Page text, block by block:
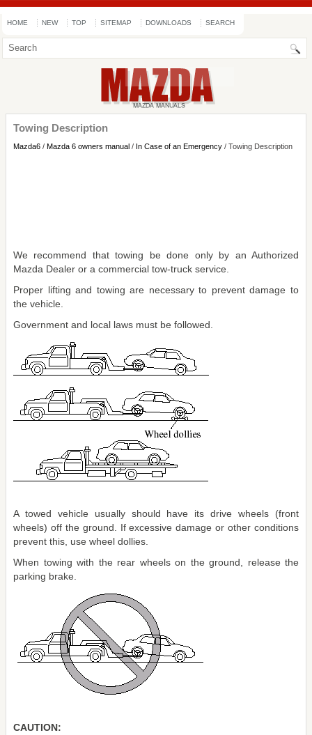
HOME NEW TOP SITEMAP DOWNLOADS SEARCH
Towing Description
Mazda6 / Mazda 6 owners manual / In Case of an Emergency / Towing Description
We recommend that towing be done only by an Authorized
Mazda Dealer or a commercial tow-truck service.
Proper lifting and towing are necessary to prevent damage to
the vehicle.
Government and local laws must be followed.
A towed vehicle usually should have its drive wheels (front
wheels) off the ground. If excessive damage or other conditions
prevent this, use wheel dollies.
When towing with the rear wheels on the ground, release the
parking brake.
CAUTION: